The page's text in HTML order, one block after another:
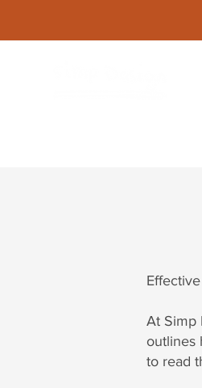
At Simp
outlines
to read